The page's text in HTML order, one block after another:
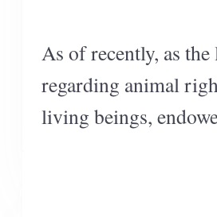
As of recently, as
regarding animal
living beings,